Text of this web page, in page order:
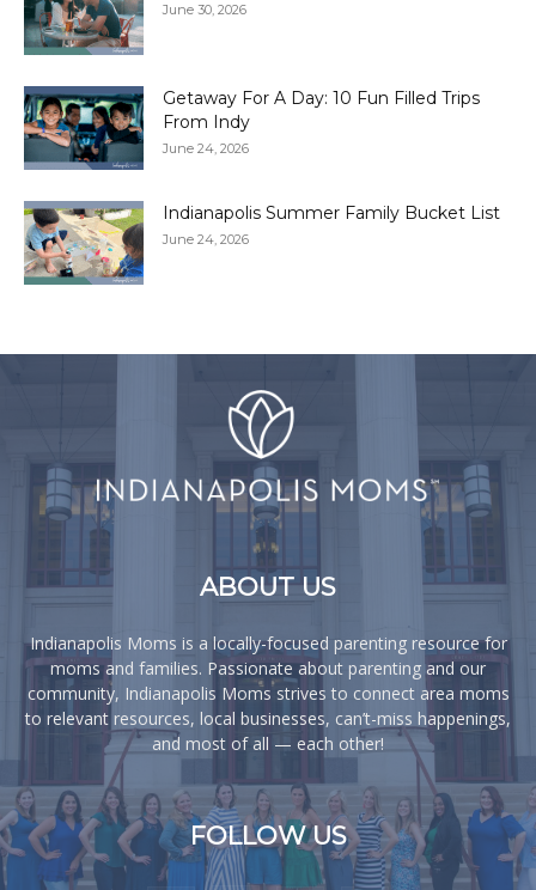
June 30, 2026
Getaway For A Day: 10 Fun Filled Trips
From Indy
June 24, 2026
Indianapolis Summer Family Bucket List
June 24, 2026
ABOUT US
Indianapolis Moms is a locally-focused parenting resource for
moms and families. Passionate about parenting and our
community, Indianapolis Moms strives to connect area moms
to relevant resources, local businesses, can’t-miss happenings,
and most of all — each other!
FOLLOW US